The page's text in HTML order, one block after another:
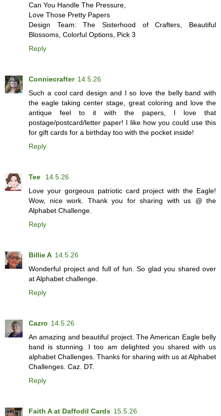
Can You Handle The Pressure,
Love Those Pretty Papers
Design Team: The Sisterhood of Crafters, Beautiful
Blossoms, Colorful Options, Pick 3
Reply
Conniecrafter 14.5.26
Such a cool card design and I so love the belly band with
the eagle taking center stage, great coloring and love the
antique feel to it with the papers, I love that
postage/postcard/letter paper! I like how you could use this
for gift cards for a birthday too with the pocket inside!
Reply
Tee
14.5.26
Love your gorgeous patriotic card project with the Eagle!
Wow, nice work. Thank you for sharing with us @ the
Alphabet Challenge.
Reply
Billie A 14.5.26
Wonderful project and full of fun. So glad you shared over
at Alphabet challenge.
Reply
Cazro 14.5.26
An amazing and beautiful project. The American Eagle belly
band is stunning. I too am delighted you shared with us
alphabet Challenges. Thanks for sharing with us at Alphabet
Challenges. Caz. DT.
Reply
Faith A at Daffodil Cards 15.5.26